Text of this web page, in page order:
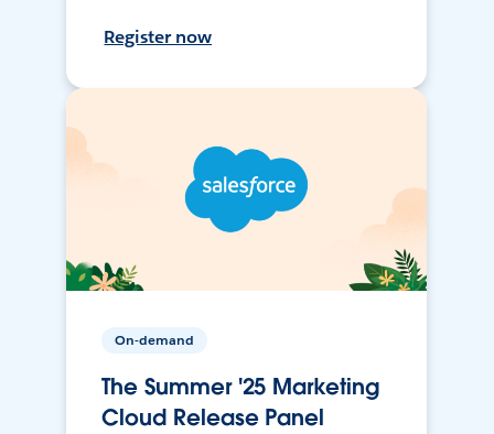
Register now
On-demand
The Summer '25 Marketing
Cloud Release Panel